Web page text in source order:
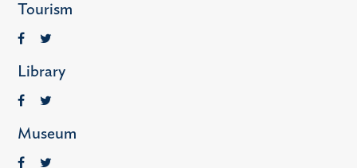
Tourism
Library
Museum